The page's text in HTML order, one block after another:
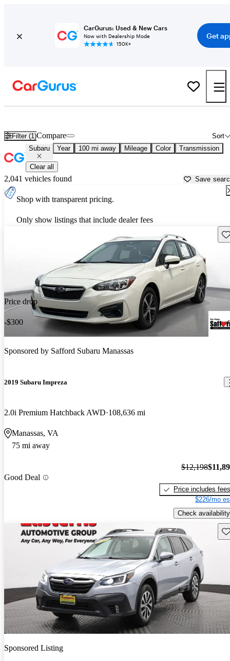
CarGurus: Used & New Cars
Now with Dealership Mode
150K+
Get
Filter (1) Sort
Compare
Subaru Year 100 mi away Mileage Color Transmission
Clear all
2,041 vehicles found Save
Shop with transparent pricing.
Only show listings that include dealer fees
Price drop
-$300
Sponsored by Safford Subaru Manassas
2019 Subaru Impreza
2.0i Premium Hatchback AWD 108,636 mi
Manassas, VA
75 mi away
Good Deal
$12,198
Price includes fees
$226/mo
Check availability
Sponsored Listing